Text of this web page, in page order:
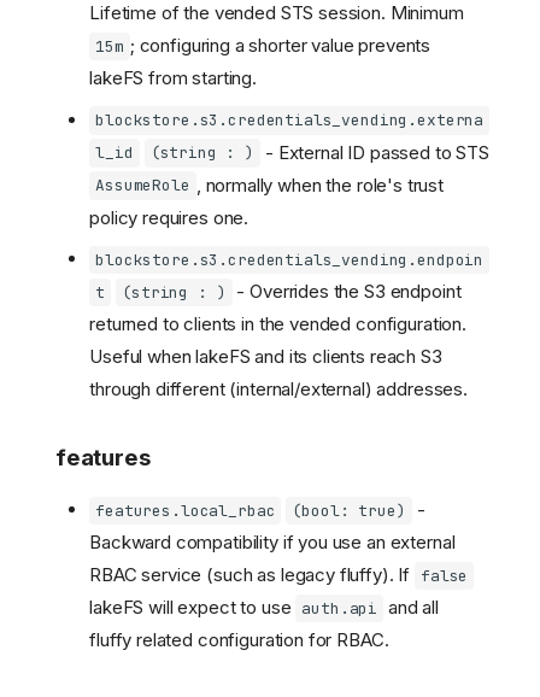
Lifetime of the vended STS session. Minimum
15m ; configuring a shorter value prevents
lakeFS from starting.
blockstore.s3.credentials_vending.externa
l_id
(string : ) - External ID passed to STS
AssumeRole
, normally when the role's trust
policy requires one.
blockstore.s3.credentials_vending.endpoin
t
(string : )
- Overrides the S3 endpoint
returned to clients in the vended configuration.
Useful when lakeFS and its clients reach S3
through different (internal/external) addresses.
features
features.local_rbac (bool: true)
-
Backward compatibility if you use an external
RBAC service (such as legacy fluffy). If false
lakeFS will expect to use auth.api and all
fluffy related configuration for RBAC.